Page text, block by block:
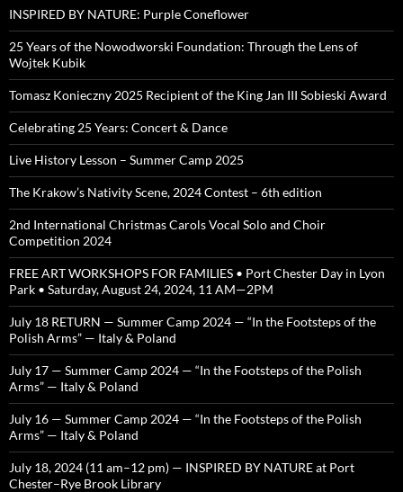
INSPIRED BY NATURE: Purple Coneflower
25 Years of the Nowodworski Foundation: Through the Lens of
Wojtek Kubik
Tomasz Konieczny 2025 Recipient of the King Jan III Sobieski Award
Celebrating 25 Years: Concert & Dance
Live History Lesson – Summer Camp 2025
The Krakow’s Nativity Scene, 2024 Contest – 6th edition
2nd International Christmas Carols Vocal Solo and Choir
Competition 2024
FREE ART WORKSHOPS FOR FAMILIES • Port Chester Day in Lyon
Park • Saturday, August 24, 2024, 11 AM—2PM
July 18 RETURN — Summer Camp 2024 — “In the Footsteps of the
Polish Arms” — Italy & Poland
July 17 — Summer Camp 2024 — “In the Footsteps of the Polish
Arms” — Italy & Poland
July 16 — Summer Camp 2024 — “In the Footsteps of the Polish
Arms” — Italy & Poland
July 18, 2024 (11 am–12 pm) — INSPIRED BY NATURE at Port
Chester–Rye Brook Library